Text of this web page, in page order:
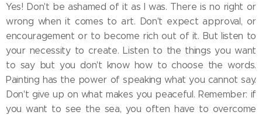
Yes! Don't be ashamed of it as I was. There is no right or
wrong when it comes to art. Don't expect approval, or
encouragement or to become rich out of it. But listen to
your necessity to create. Listen to the things you want
to say but you don't know how to choose the words.
Painting has the power of speaking what you cannot say.
Don't give up on what makes you peaceful. Remember: if
you want to see the sea, you often have to overcome